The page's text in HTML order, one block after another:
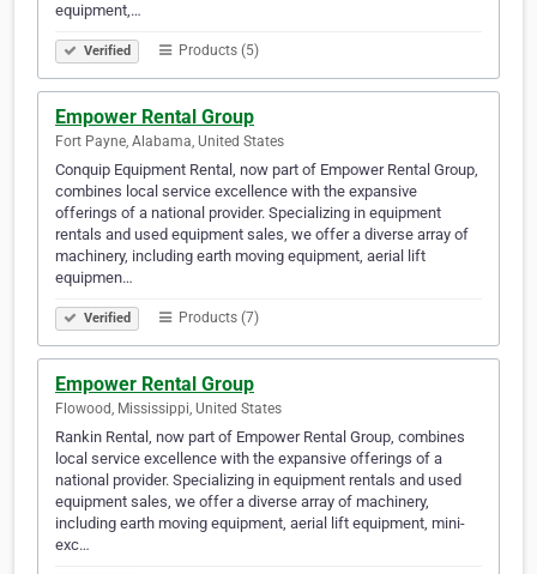
equipment,…
Verified Products (5)
Empower Rental Group
Fort Payne, Alabama, United States
Conquip Equipment Rental, now part of Empower Rental Group,
combines local service excellence with the expansive
offerings of a national provider. Specializing in equipment
rentals and used equipment sales, we offer a diverse array of
machinery, including earth moving equipment, aerial lift
equipmen…
Verified Products (7)
Empower Rental Group
Flowood, Mississippi, United States
Rankin Rental, now part of Empower Rental Group, combines
local service excellence with the expansive offerings of a
national provider. Specializing in equipment rentals and used
equipment sales, we offer a diverse array of machinery,
including earth moving equipment, aerial lift equipment, mini-
exc…